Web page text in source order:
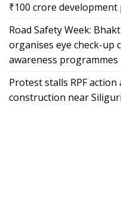
₹100 crore
Road Safety Week:
organises eye check-up
awareness programmes
Protest stalls RPF
construction near